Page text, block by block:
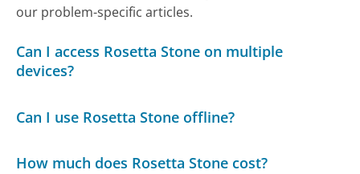
our problem-specific articles.
Can I access Rosetta Stone on multiple
devices?
Can I use Rosetta Stone offline?
How much does Rosetta Stone cost?